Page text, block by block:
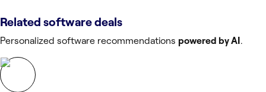
Related software deals
Personalized software recommendations powered by AI .